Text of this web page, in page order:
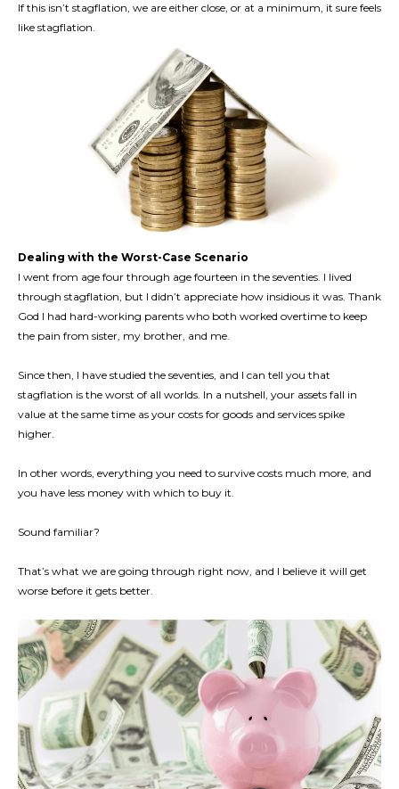
If this isn’t stagflation, we are either close, or at a minimum, it sure feels
like stagflation.
Dealing with the Worst-Case Scenario
I went from age four through age fourteen in the seventies. I lived
through stagflation, but I didn’t appreciate how insidious it was. Thank
God I had hard-working parents who both worked overtime to keep
the pain from sister, my brother, and me.
Since then, I have studied the seventies, and I can tell you that
stagflation is the worst of all worlds. In a nutshell, your assets fall in
value at the same time as your costs for goods and services spike
higher.
In other words, everything you need to survive costs much more, and
you have less money with which to buy it.
Sound familiar?
That’s what we are going through right now, and I believe it will get
worse before it gets better.